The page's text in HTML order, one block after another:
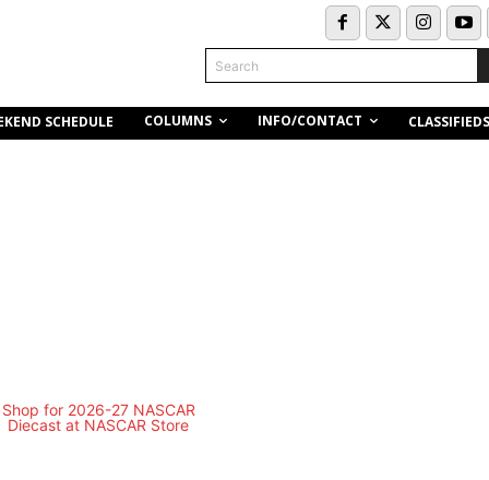
Search
SCHEDULE COLUMNS INFO/CONTACT CLASSIFIEDS